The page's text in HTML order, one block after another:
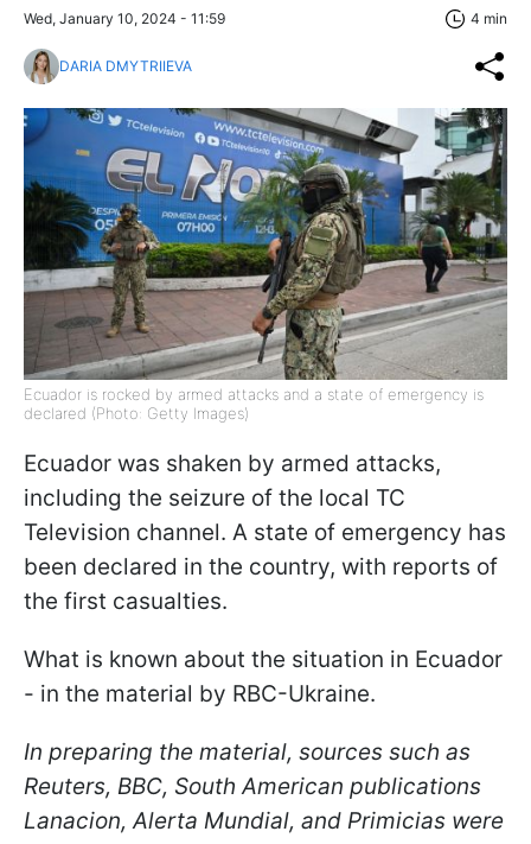
Wed, January 10, 2024 - 11:59 4 min
DARIA DMYTRIIEVA
Ecuador is rocked by armed attacks and a state of emergency is
declared (Photo: Getty Images)
Ecuador was shaken by armed attacks,
including the seizure of the local TC
Television channel. A state of emergency has
been declared in the country, with reports of
the first casualties.
What is known about the situation in Ecuador
- in the material by RBC-Ukraine.
In preparing the material, sources such as
Reuters, BBC, South American publications
Lanacion, Alerta Mundial, and Primicias were